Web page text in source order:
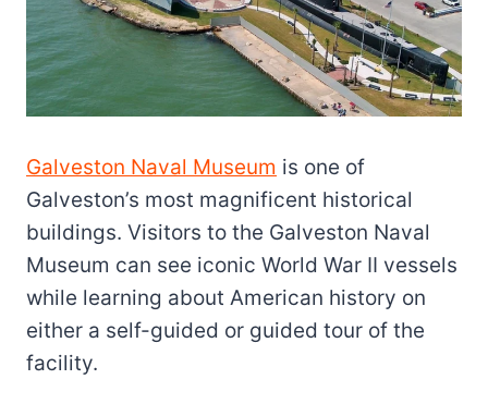
Galveston Naval Museum is one of
Galveston’s most magnificent historical
buildings. Visitors to the Galveston Naval
Museum can see iconic World War II vessels
while learning about American history on
either a self-guided or guided tour of the
facility.